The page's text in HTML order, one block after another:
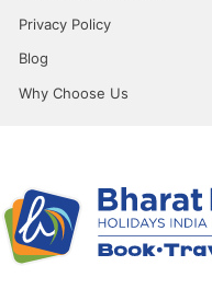
Privacy Policy
Blog
Why Choose Us